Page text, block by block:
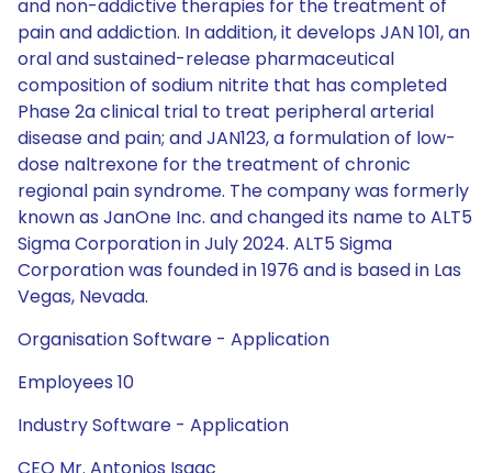
and non-addictive therapies for the treatment of
pain and addiction. In addition, it develops JAN 101, an
oral and sustained-release pharmaceutical
composition of sodium nitrite that has completed
Phase 2a clinical trial to treat peripheral arterial
disease and pain; and JAN123, a formulation of low-
dose naltrexone for the treatment of chronic
regional pain syndrome. The company was formerly
known as JanOne Inc. and changed its name to ALT5
Sigma Corporation in July 2024. ALT5 Sigma
Corporation was founded in 1976 and is based in Las
Vegas, Nevada.
Organisation Software - Application
Employees 10
Industry Software - Application